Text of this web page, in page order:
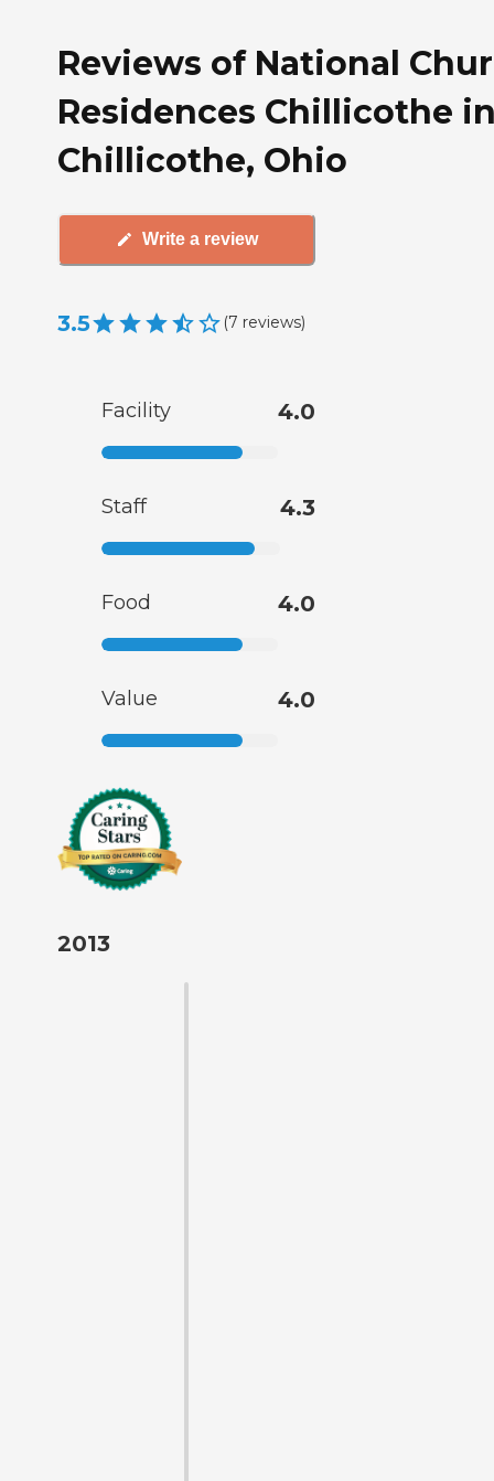
Reviews of National
Residences Chillicothe
Chillicothe, Ohio
Write a review
3.5 (7 reviews)
Facility 4.0
Staff 4.3
Food 4.0
Value 4.0
2013